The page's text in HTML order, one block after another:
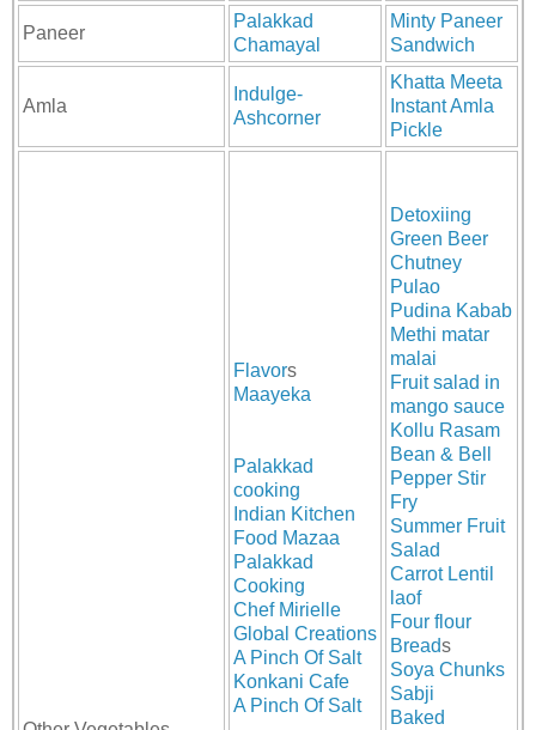
Paneer
Palakkad
Chamayal
Minty Paneer
Sandwich
Amla
Indulge-
Ashcorner
Khatta Meeta
Instant Amla
Pickle
Flavors
Maayeka
Palakkad
cooking
Indian Kitchen
Food Mazaa
Palakkad
Cooking
Chef Mirielle
Global Creations
A Pinch Of Salt
Konkani Cafe
A Pinch Of Salt
Detoxiing
Green Beer
Chutney
Pulao
Pudina Kabab
Methi matar
malai
Fruit salad in
mango sauce
Kollu Rasam
Bean & Bell
Pepper Stir
Fry
Summer Fruit
Salad
Carrot Lentil
laof
Four flour
Breads
Soya Chunks
Sabji
Baked